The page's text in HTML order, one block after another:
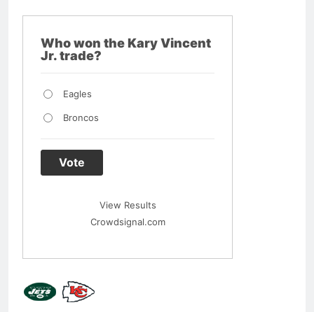
Who won the Kary Vincent
Jr. trade?
Eagles
Broncos
Vote
View Results
Crowdsignal.com